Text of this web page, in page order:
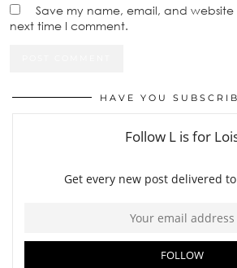
Save my name, email, and website
next time I comment.
HAVE YOU